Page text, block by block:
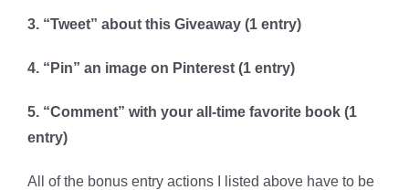
3. “Tweet” about this Giveaway (1 entry)
4. “Pin” an image on Pinterest (1 entry)
5. “Comment” with your all-time favorite book (1
entry)
All of the bonus entry actions I listed above have to be